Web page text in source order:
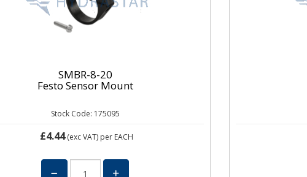
SMBR-8-20
Festo Sensor Mount
Stock Code: 175095
£4.44(exc VAT) per EACH